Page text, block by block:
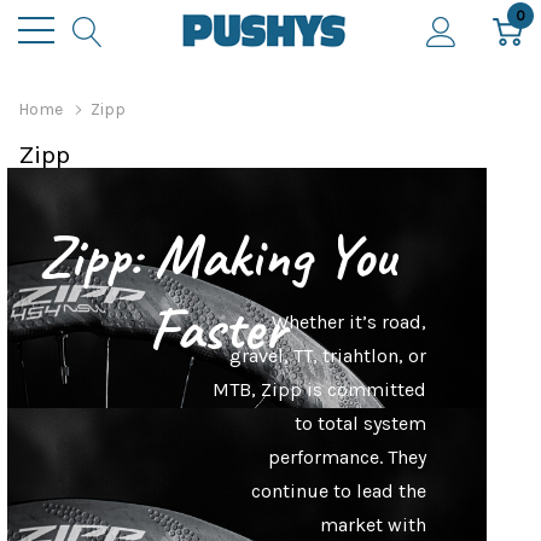
0
Home Zipp
Zipp
Zipp: Making You
FasterWhether it’s road,
gravel, TT, triahtlon, or
MTB, Zipp is committed
to total system
performance. They
continue to lead the
market with